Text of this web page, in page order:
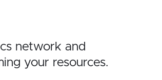
network and
your resources.